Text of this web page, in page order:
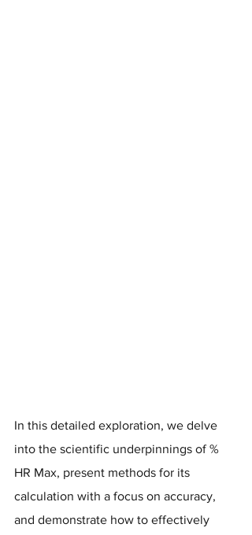
In this detailed exploration, we delve
into the scientific underpinnings of %
HR Max, present methods for its
calculation with a focus on accuracy,
and demonstrate how to effectively